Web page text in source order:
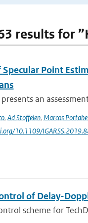
results for
Point
an
, Ad Stoffelen, Marcos
10.1109/
of Delay-
scheme for